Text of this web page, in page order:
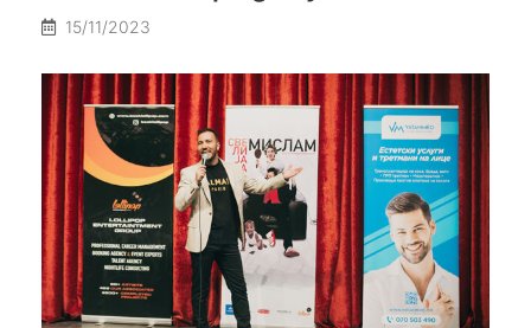
15/11/2023